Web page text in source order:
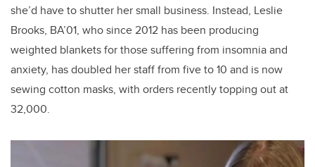
she’d have to shutter her small business. Instead, Leslie
Brooks, BA’01, who since 2012 has been producing
weighted blankets for those suffering from insomnia and
anxiety, has doubled her staff from five to 10 and is now
sewing cotton masks, with orders recently topping out at
32,000.